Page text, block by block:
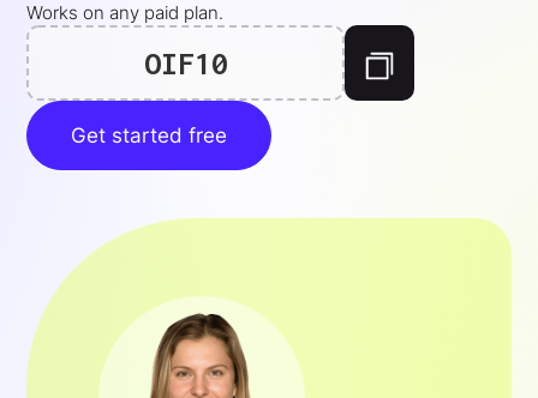
Works on any paid plan.
OIF10
Get started free